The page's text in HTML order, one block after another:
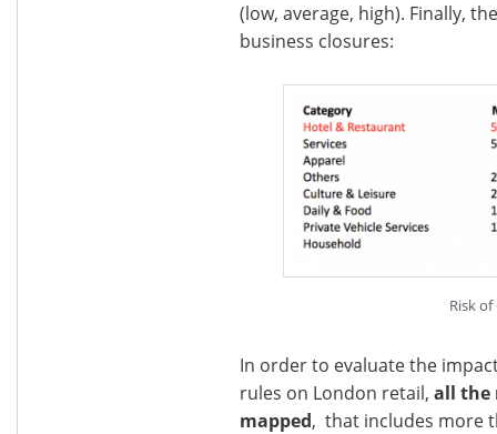
(low, average, high). Finally,
business closures:
Risk
In order to evaluate the
rules on London retail, all the
mapped, that includes more